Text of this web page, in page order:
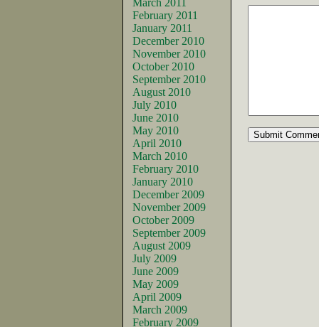
March 2011
February 2011
January 2011
December 2010
November 2010
October 2010
September 2010
August 2010
July 2010
June 2010
May 2010
April 2010
March 2010
February 2010
January 2010
December 2009
November 2009
October 2009
September 2009
August 2009
July 2009
June 2009
May 2009
April 2009
March 2009
February 2009